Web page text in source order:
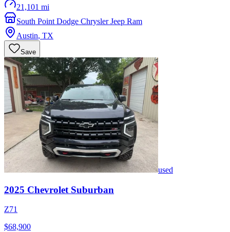
21,101 mi
South Point Dodge Chrysler Jeep Ram
Austin, TX
Save
used
2025 Chevrolet Suburban
Z71
$68,900